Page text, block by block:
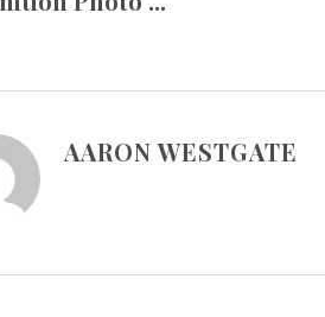
AARON WESTGATE